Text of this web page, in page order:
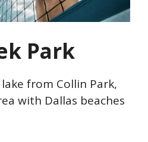
Park
from Collin Park,
with Dallas beaches